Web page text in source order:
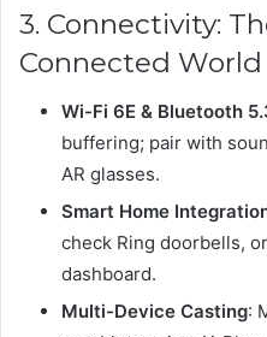
3. Connectivity:
Connected World
Wi-Fi 6E & Bluetooth
buffering; pair with
AR glasses.
Smart Home
check Ring doorbells,
dashboard.
Multi-Device Casting: